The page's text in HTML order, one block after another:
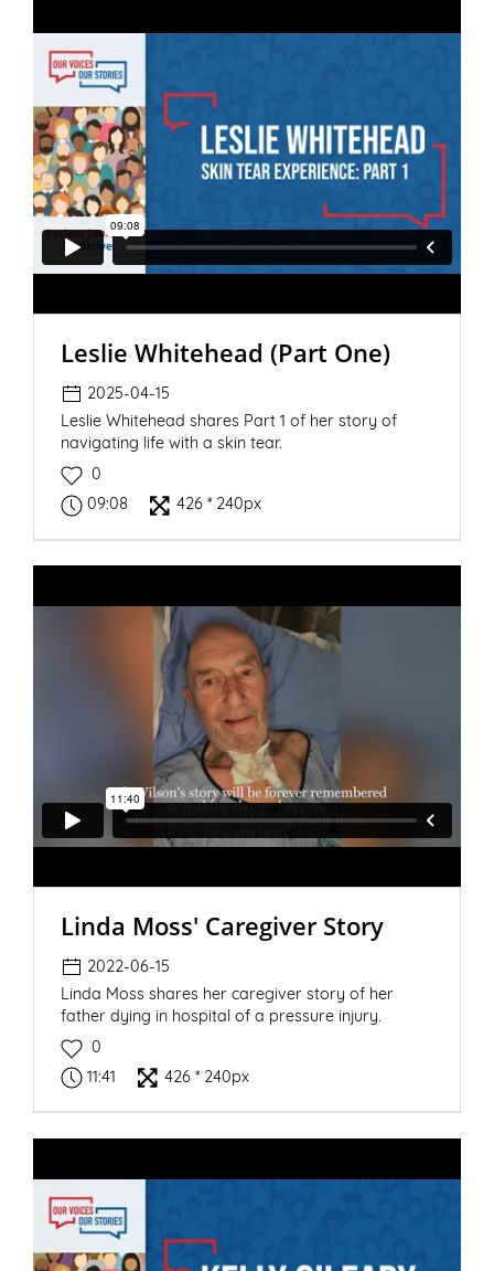
Leslie Whitehead (Part One)
2025-04-15
Leslie Whitehead shares Part 1 of her story of
navigating life with a skin tear.
0
09:08
426 * 240px
Linda Moss' Caregiver Story
2022-06-15
Linda Moss shares her caregiver story of her
father dying in hospital of a pressure injury.
0
11:41
426 * 240px